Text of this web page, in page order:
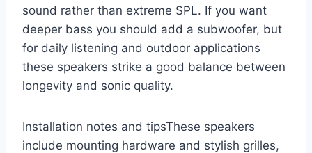
sound rather than extreme SPL. If you want
deeper bass you should add a subwoofer, but
for daily listening and outdoor applications
these speakers strike a good balance between
longevity and sonic quality.
Installation notes and tipsThese speakers
include mounting hardware and stylish grilles,